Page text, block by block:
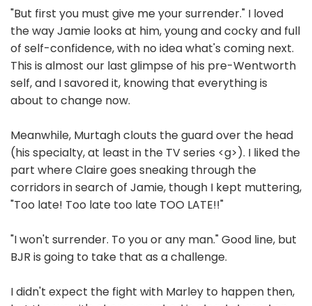
"But first you must give me your surrender." I loved
the way Jamie looks at him, young and cocky and full
of self-confidence, with no idea what's coming next.
This is almost our last glimpse of his pre-Wentworth
self, and I savored it, knowing that everything is
about to change now.
Meanwhile, Murtagh clouts the guard over the head
(his specialty, at least in the TV series <g>). I liked the
part where Claire goes sneaking through the
corridors in search of Jamie, though I kept muttering,
"Too late! Too late too late TOO LATE!!"
"I won't surrender. To you or any man." Good line, but
BJR is going to take that as a challenge.
I didn't expect the fight with Marley to happen then,